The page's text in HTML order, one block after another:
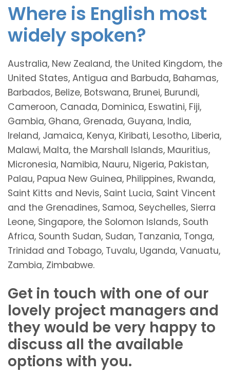
Where is English most
widely spoken?
Australia, New Zealand, the United Kingdom, the
United States, Antigua and Barbuda, Bahamas,
Barbados, Belize, Botswana, Brunei, Burundi,
Cameroon, Canada, Dominica, Eswatini, Fiji,
Gambia, Ghana, Grenada, Guyana, India,
Ireland, Jamaica, Kenya, Kiribati, Lesotho, Liberia,
Malawi, Malta, the Marshall Islands, Mauritius,
Micronesia, Namibia, Nauru, Nigeria, Pakistan,
Palau, Papua New Guinea, Philippines, Rwanda,
Saint Kitts and Nevis, Saint Lucia, Saint Vincent
and the Grenadines, Samoa, Seychelles, Sierra
Leone, Singapore, the Solomon Islands, South
Africa, Sounth Sudan, Sudan, Tanzania, Tonga,
Trinidad and Tobago, Tuvalu, Uganda, Vanuatu,
Zambia, Zimbabwe.
Get in touch with one of our
lovely project managers and
they would be very happy to
discuss all the available
options with you.